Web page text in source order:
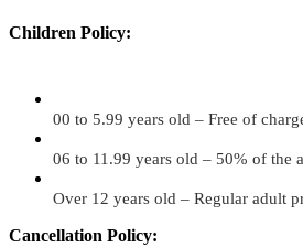
Children Policy:
00 to 5.99 years old – Free of
06 to 11.99 years old – 50% of the
Over 12 years old – Regular adult
Cancellation Policy: